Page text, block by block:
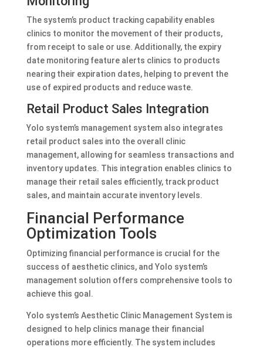
The system’s product tracking capability enables
clinics to monitor the movement of their products,
from receipt to sale or use. Additionally, the expiry
date monitoring feature alerts clinics to products
nearing their expiration dates, helping to prevent the
use of expired products and reduce waste.
Retail Product Sales Integration
Yolo system’s management system also integrates
retail product sales into the overall clinic
management, allowing for seamless transactions and
inventory updates. This integration enables clinics to
manage their retail sales efficiently, track product
sales, and maintain accurate inventory levels.
Financial Performance
Optimization Tools
Optimizing financial performance is crucial for the
success of aesthetic clinics, and Yolo system’s
management solution offers comprehensive tools to
achieve this goal.
Yolo system’s Aesthetic Clinic Management System is
designed to help clinics manage their financial
operations more efficiently. The system includes